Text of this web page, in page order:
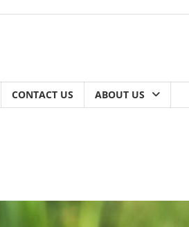
CONTACT US ABOUT US